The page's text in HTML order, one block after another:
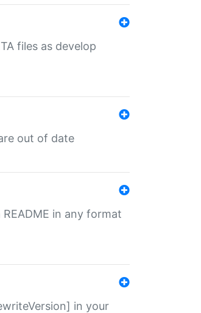
files as develop
out of date
in any format
in your